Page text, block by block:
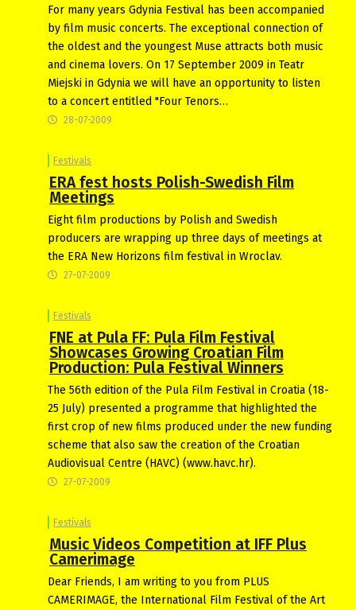
For many years Gdynia Festival has been accompanied
by film music concerts. The exceptional connection of
the oldest and the youngest Muse attracts both music
and cinema lovers. On 17 September 2009 in Teatr
Miejski in Gdynia we will have an opportunity to listen
to a concert entitled "Four Tenors…
28-07-2009
Festivals
ERA fest hosts Polish-Swedish Film
Meetings
Eight film productions by Polish and Swedish
producers are wrapping up three days of meetings at
the ERA New Horizons film festival in Wroclav.
27-07-2009
Festivals
FNE at Pula FF: Pula Film Festival
Showcases Growing Croatian Film
Production: Pula Festival Winners
The 56th edition of the Pula Film Festival in Croatia (18-
25 July) presented a programme that highlighted the
first crop of new films produced under the new funding
scheme that also saw the creation of the Croatian
Audiovisual Centre (HAVC) (www.havc.hr).
27-07-2009
Festivals
Music Videos Competition at IFF Plus
Camerimage
Dear Friends, I am writing to you from PLUS
CAMERIMAGE, the International Film Festival of the Art